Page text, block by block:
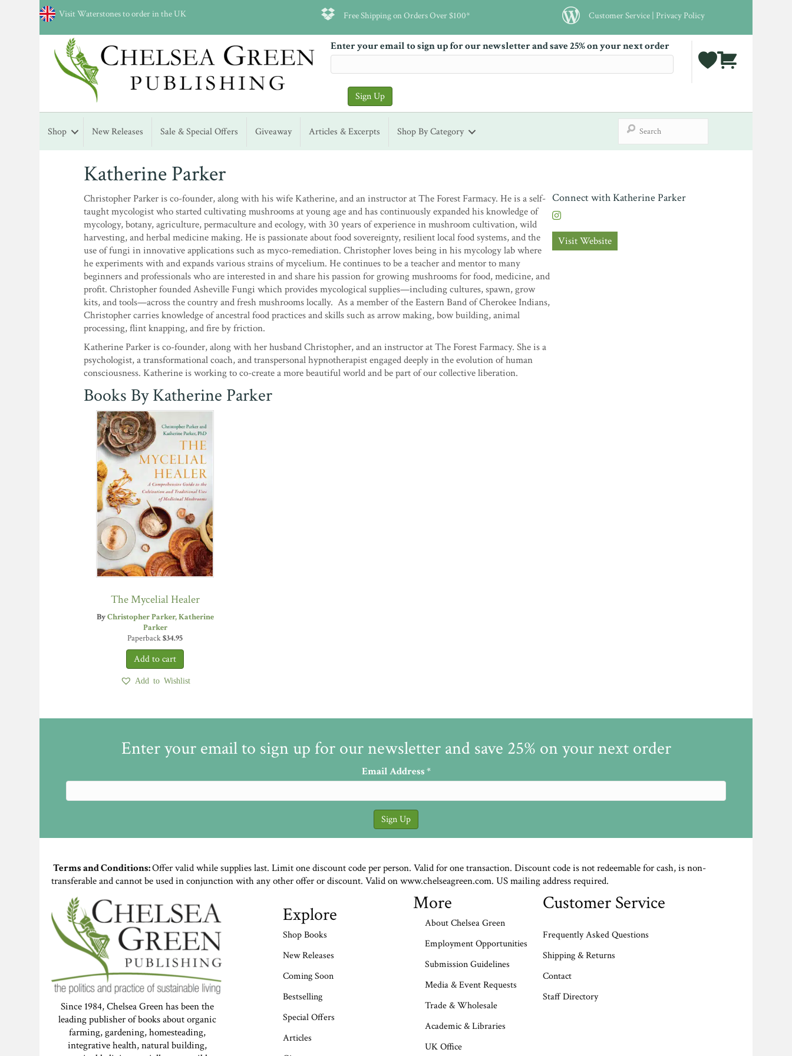
Visit Waterstones to order in the UK Free Shipping on Orders Over $100* Customer Service | Privacy Policy
Enter your email to sign up for our newsletter and save 25% on your next order
Shop New Releases Sale & Special Offers Giveaway Articles & Excerpts Shop By Category
Katherine Parker
Christopher Parker is co-founder, along with his wife Katherine, and an instructor at The Forest Farmacy. He is a self-
taught mycologist who started cultivating mushrooms at young age and has continuously expanded his knowledge of
mycology, botany, agriculture, permaculture and ecology, with 30 years of experience in mushroom cultivation, wild
harvesting, and herbal medicine making. He is passionate about food sovereignty, resilient local food systems, and the
use of fungi in innovative applications such as myco-remediation. Christopher loves being in his mycology lab where
he experiments with and expands various strains of mycelium. He continues to be a teacher and mentor to many
beginners and professionals who are interested in and share his passion for growing mushrooms for food, medicine, and
profit. Christopher founded Asheville Fungi which provides mycological supplies—including cultures, spawn, grow
kits, and tools—across the country and fresh mushrooms locally. As a member of the Eastern Band of Cherokee Indians,
Christopher carries knowledge of ancestral food practices and skills such as arrow making, bow building, animal
processing, flint knapping, and fire by friction.
Katherine Parker is co-founder, along with her husband Christopher, and an instructor at The Forest Farmacy. She is a
psychologist, a transformational coach, and transpersonal hypnotherapist engaged deeply in the evolution of human
consciousness. Katherine is working to co-create a more beautiful world and be part of our collective liberation.
Connect with Katherine Parker
Visit Website
Books By Katherine Parker
The Mycelial Healer
ByChristopher Parker Katherine
Parker
Paperback$34.95
Add to Wishlist
Enter your email to sign up for our newsletter and save 25% on your next order
Email Address*
Terms and Conditions:Offer valid while supplies last. Limit one discount code per person. Valid for one transaction. Discount code is not redeemable for cash, is non-
transferable and cannot be used in conjunction with any other offer or discount. Valid on www.chelseagreen.com. US mailing address required.
Since 1984, Chelsea Green has been the
leading publisher of books about organic
farming, gardening, homesteading,
integrative health, natural building,
Explore
Shop Books
New Releases
Coming Soon
Bestselling
Special Offers
Articles
More
About Chelsea Green
Employment Opportunities
Submission Guidelines
Media & Event Requests
Trade & Wholesale
Academic & Libraries
UK Office
Customer Service
Frequently Asked Questions
Shipping & Returns
Contact
Staff Directory